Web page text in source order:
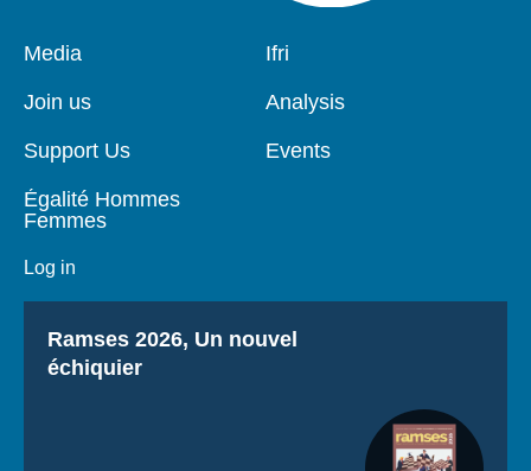
Pied
page
Media
Join us
Support Us
Égalité Hommes
Femmes
Log in
Navigation
Ifri
Analysis
Events
Titre
Ramses 2026, Un nouvel
échiquier